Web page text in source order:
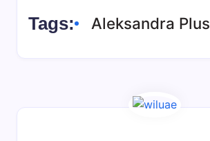
Tags: Aleksandra Plus